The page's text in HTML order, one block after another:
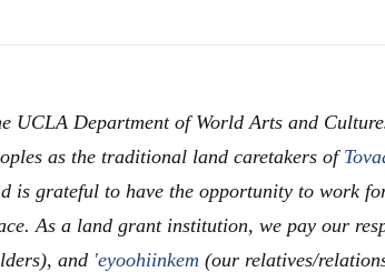
UCLA Department of World Arts and
as the traditional land caretakers of
is grateful to have the opportunity to work
As a land grant institution, we pay our
and 'eyoohiinkem (our relatives/